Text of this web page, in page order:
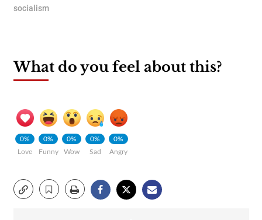
socialism
What do you feel about this?
0%
Love
0%
Funny
0%
Wow
0%
Sad
0%
Angry